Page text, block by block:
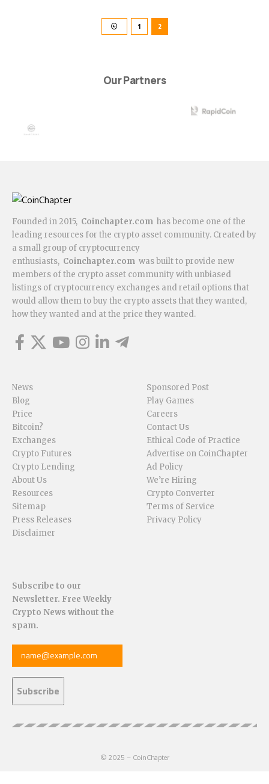
1 2
Our Partners
Founded in 2015, Coinchapter.com has become one of the
leading resources for the crypto asset community. Created by
a small group of cryptocurrency
enthusiasts, Coinchapter.com was built to provide new
members of the crypto asset community with unbiased
listings of cryptocurrency exchanges and retail options that
would allow them to buy the crypto assets that they wanted,
how they wanted and at the price they wanted.
News
Blog
Price
Bitcoin?
Exchanges
Crypto Futures
Crypto Lending
About Us
Resources
Sitemap
Press Releases
Disclaimer
Sponsored Post
Play Games
Careers
Contact Us
Ethical Code of Practice
Advertise on CoinChapter
Ad Policy
We’re Hiring
Crypto Converter
Terms of Service
Privacy Policy
Subscribe to our
Newsletter. Free Weekly
Crypto News without the
spam.
© 2025 – CoinChapter